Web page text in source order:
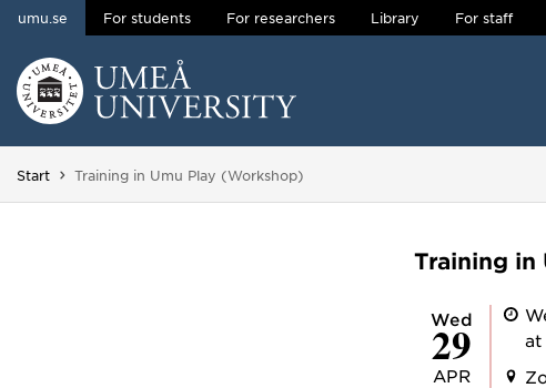
Skip to content
umu.se For students For researchers Library For staff
Main menu hidden.
Start You are here:
Training in Umu Play (Workshop)
Training in
Wed
29
APR
at